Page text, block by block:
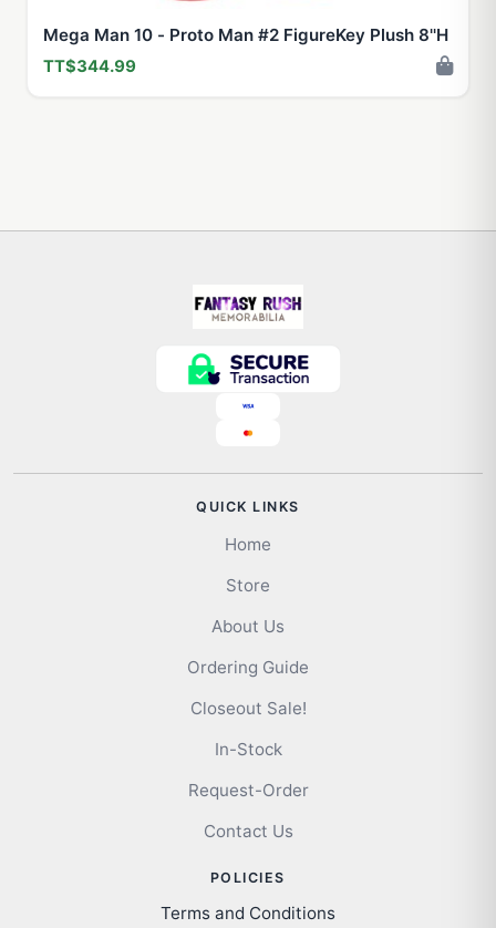
Mega Man 10 - Proto Man #2 FigureKey Plush 8''H
TT$344.99
QUICK LINKS
Home
Store
About Us
Ordering Guide
Closeout Sale!
In-Stock
Request-Order
Contact Us
POLICIES
Terms and Conditions